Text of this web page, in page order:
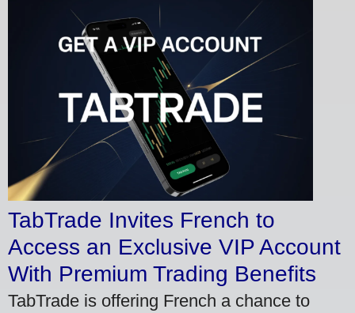
TabTrade Invites French to
Access an Exclusive VIP Account
With Premium Trading Benefits
TabTrade is offering French a chance to